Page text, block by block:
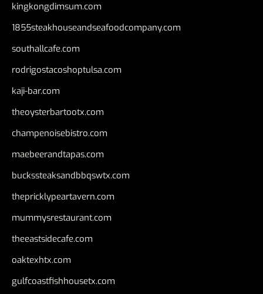
kingkongdimsum.com
1855steakhouseandseafoodcompany.com
southallcafe.com
rodrigostacoshoptulsa.com
kaji-bar.com
theoysterbartootx.com
champenoisebistro.com
maebeerandtapas.com
buckssteaksandbbqswtx.com
thepricklypeartavern.com
mummysrestaurant.com
theeastsidecafe.com
oaktexhtx.com
gulfcoastfishhousetx.com